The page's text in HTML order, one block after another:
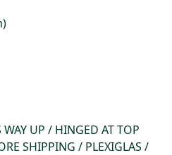
UP / HINGED AT TOP
SHIPPING / PLEXIGLAS /